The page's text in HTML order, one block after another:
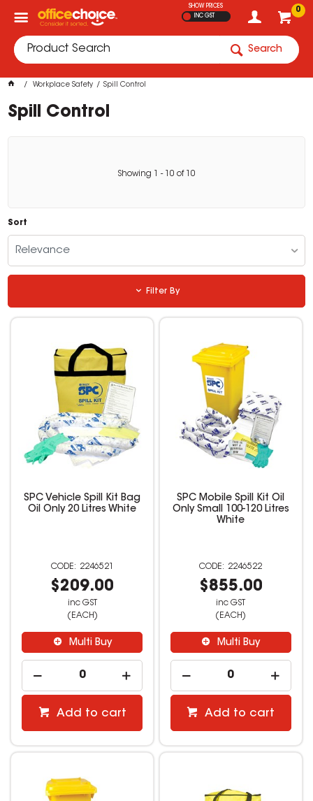
0
SHOW PRICES
INC GST
Search
Workplace Safety Spill Control
Spill Control
Showing - 10 of 10
Sort
Relevance
Filter By
SPC Vehicle Spill Kit Bag
Oil Only 20 Litres White
2246521
$209.00
inc GST
(EACH)
Multi Buy
Add to cart
SPC Mobile Spill Kit Oil
Only Small 100-120 Litres
White
2246522
$855.00
inc GST
(EACH)
Multi Buy
Add to cart